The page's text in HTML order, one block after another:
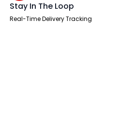
Stay In The Loop
Real-Time Delivery Tracking